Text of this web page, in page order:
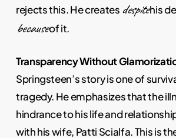
rejects this. He creates despitehis
becauseof it.
Transparency Without
Springsteen’s story is one of
tragedy. He emphasizes that the
hindrance to his life and
with his wife, Patti Scialfa. This is